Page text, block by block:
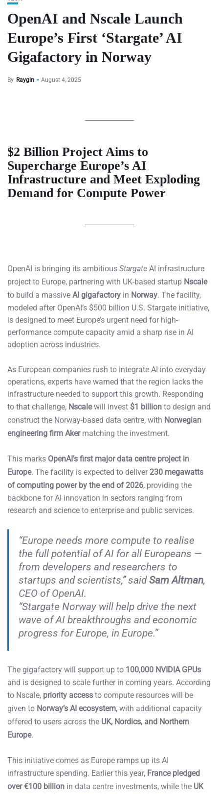
OpenAI and Nscale Launch
Europe’s First ‘Stargate’ AI
Gigafactory in Norway
By Raygin August 4, 2025
$2 Billion Project Aims to
Supercharge Europe’s AI
Infrastructure and Meet Exploding
Demand for Compute Power
OpenAI is bringing its ambitious Stargate AI infrastructure
project to Europe, partnering with UK-based startup Nscale
to build a massive AI gigafactory in Norway. The facility,
modeled after OpenAI’s $500 billion U.S. Stargate initiative,
is designed to meet Europe’s urgent need for high-
performance compute capacity amid a sharp rise in AI
adoption across industries.
As European companies rush to integrate AI into everyday
operations, experts have warned that the region lacks the
infrastructure needed to support this growth. Responding
to that challenge, Nscalewill invest $1 billion to design and
construct the Norway-based data centre, with Norwegian
engineering firm Akermatching the investment.
This marks OpenAI’s first major data centre project in
Europe. The facility is expected to deliver230 megawatts
of computing power by the end of 2026, providing the
backbone for AI innovation in sectors ranging from
research and science to enterprise and public services.
“Europe needs more compute to realise
the full potential of AI for all Europeans —
from developers and researchers to
startups and scientists,” saidSam Altman,
CEO of OpenAI.
“Stargate Norway will help drive the next
wave of AI breakthroughs and economic
progress for Europe, in Europe.”
The gigafactory will support up to 100,000 NVIDIA GPUs
and is designed to scale further in coming years. According
to Nscale, priority access to compute resources will be
given to Norway’s AI ecosystem, with additional capacity
offered to users across the UK, Nordics, and Northern
Europe.
This initiative comes as Europe ramps up its AI
infrastructure spending. Earlier this year, France pledged
over €100 billion in data centre investments, while the UK